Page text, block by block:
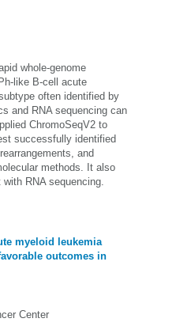
whole-genome
like B-cell acute
often identified by
and RNA sequencing can
ChromoSeqV2 to
successfully identified
and
methods. It also
RNA sequencing.
myeloid leukemia
outcomes in
Center